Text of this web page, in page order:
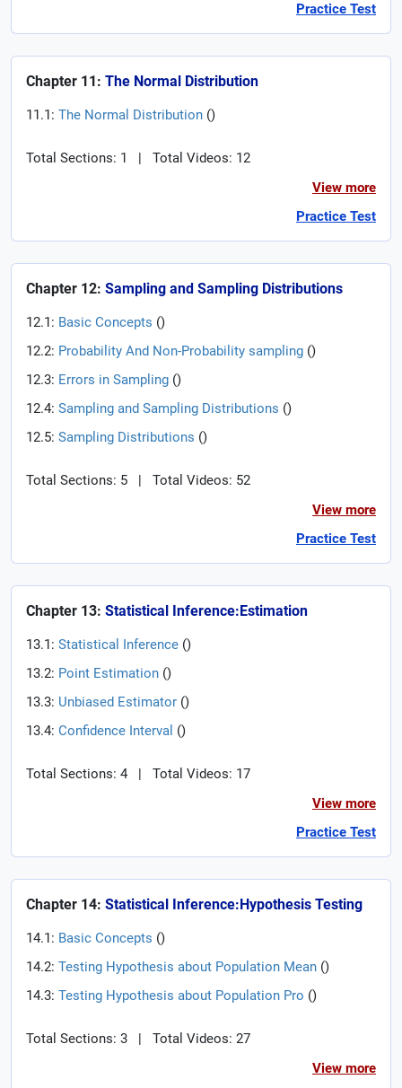
Practice Test
Chapter 11: The Normal Distribution
11.1: The Normal Distribution ()
Total Sections: 1 |
Total Videos: 12
View more
Practice Test
Chapter 12: Sampling and Sampling Distributions
12.1: Basic Concepts ()
12.2: Probability And Non-Probability sampling ()
12.3: Errors in Sampling ()
12.4: Sampling and Sampling Distributions ()
12.5: Sampling Distributions ()
Total Sections: 5 |
Total Videos: 52
View more
Practice Test
Chapter 13: Statistical Inference:Estimation
13.1: Statistical Inference ()
13.2: Point Estimation ()
13.3: Unbiased Estimator ()
13.4: Confidence Interval ()
Total Sections: 4 |
Total Videos: 17
View more
Practice Test
Chapter 14: Statistical Inference:Hypothesis Testing
14.1: Basic Concepts ()
14.2: Testing Hypothesis about Population Mean ()
14.3: Testing Hypothesis about Population Pro ()
Total Sections: 3 |
Total Videos: 27
View more